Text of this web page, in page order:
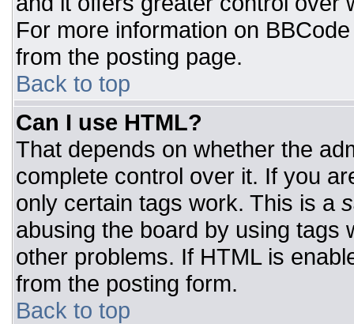
For more information on
from the posting page.
Back to top
Can I use HTML?
That depends on whether the
complete control over it. If you
only certain tags work. This is a
abusing the board by using tags
other problems. If HTML is
from the posting form.
Back to top